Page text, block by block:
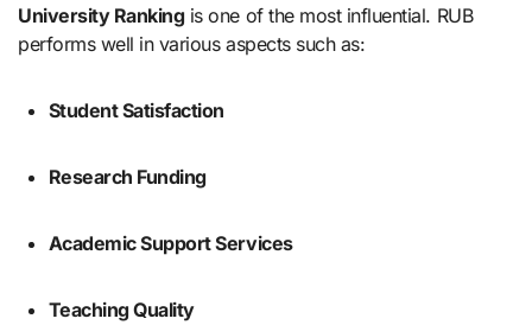
University Rankingis one of the most influential. RUB
performs well in various aspects such as:
Student Satisfaction
Research Funding
Academic Support Services
Teaching Quality